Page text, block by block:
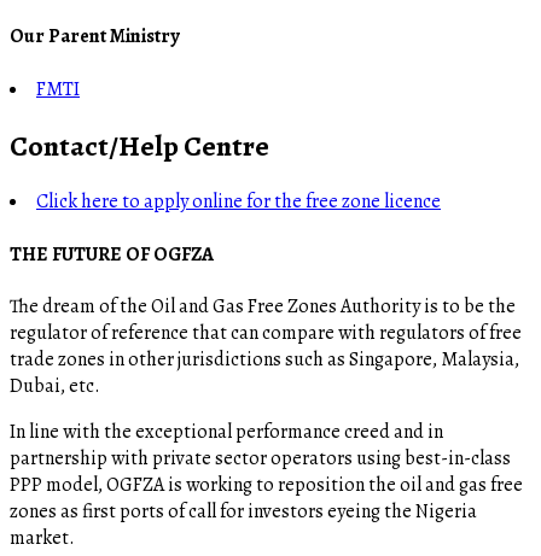
Our Parent Ministry
FMTI
Contact/Help Centre
Click here to apply online for the free zone licence
THE FUTURE OF OGFZA
The dream of the Oil and Gas Free Zones Authority is to be the
regulator of reference that can compare with regulators of free
trade zones in other jurisdictions such as Singapore, Malaysia,
Dubai, etc.
In line with the exceptional performance creed and in
partnership with private sector operators using best-in-class
PPP model, OGFZA is working to reposition the oil and gas free
zones as first ports of call for investors eyeing the Nigeria
market.